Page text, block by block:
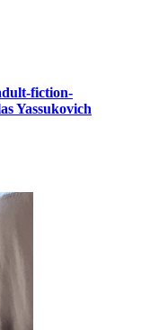
fiction-
Yassukovich